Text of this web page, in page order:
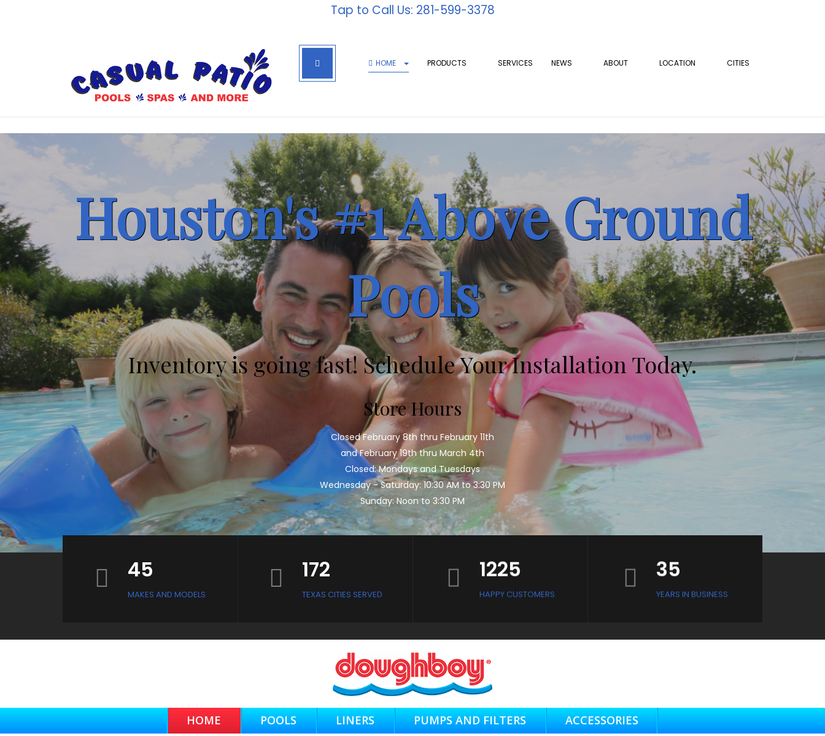
HOME PRODUCTS SERVICES NEWS ABOUT LOCATION CITIES
Tap to Call Us: 281-599-3378
Houston's #1 Above Ground
Pools
Inventory is going fast! Schedule Your Installation Today.
Store Hours
Closed February 8th thru February 11th
and February 19th thru March 4th
Closed: Mondays and Tuesdays
Wednesday - Saturday: 10:30 AM to 3:30 PM
Sunday: Noon to 3:30 PM
CONTACT US NOW
45
MAKES AND MODELS
172
TEXAS CITIES SERVED
1225
HAPPY CUSTOMERS
35
YEARS IN BUSINESS